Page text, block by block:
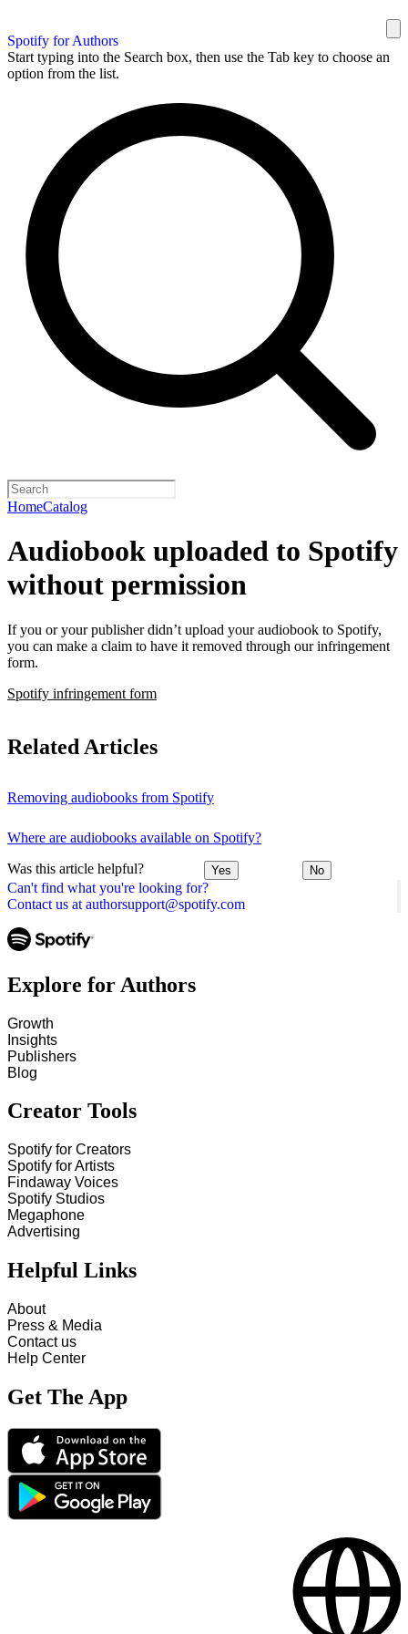
Spotify for Authors
Start typing into the Search box, then use the Tab key to choose an
option from the list.
HomeCatalog
Can't find what you're looking for?
Contact us at authorsupport@spotify.com
Audiobook uploaded to Spotify
without permission
If you or your publisher didn’t upload your audiobook to Spotify,
you can make a claim to have it removed through our infringement
form.
Spotify infringement form
Related Articles
Removing audiobooks from Spotify
Where are audiobooks available on Spotify?
Was this article helpful? Yes No
Explore for Authors
Growth
Insights
Publishers
Blog
Creator Tools
Spotify for Creators
Spotify for Artists
Findaway Voices
Spotify Studios
Megaphone
Advertising
Helpful Links
About
Press & Media
Contact us
Help Center
Get The App